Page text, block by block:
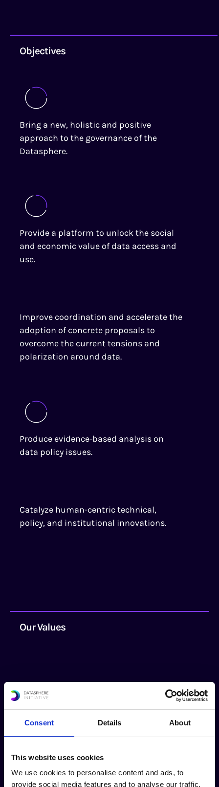
Consent Details About
This website uses cookies
We use cookies to personalise content and ads, to
provide social media features and to analyse our traffic.
Objectives
Bring a new, holistic and positive
approach to the governance of the
Datasphere.
Provide a platform to unlock the social
and economic value of data access and
use.
Improve coordination and accelerate the
adoption of concrete proposals to
overcome the current tensions and
polarization around data.
Produce evidence-based analysis on
data policy issues.
Catalyze human-centric technical,
policy, and institutional innovations.
Our Values
Persistence
addressing long-term challenges takes time
and sustained iterative efforts.